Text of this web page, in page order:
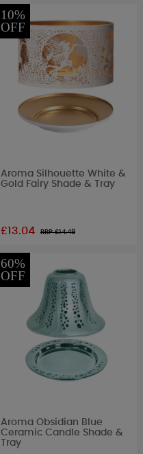
10%
OFF
Aroma Silhouette White &
Gold Fairy Shade & Tray
£13.04 RRP £14.49
60%
OFF
Aroma Obsidian Blue
Ceramic Candle Shade &
Tray